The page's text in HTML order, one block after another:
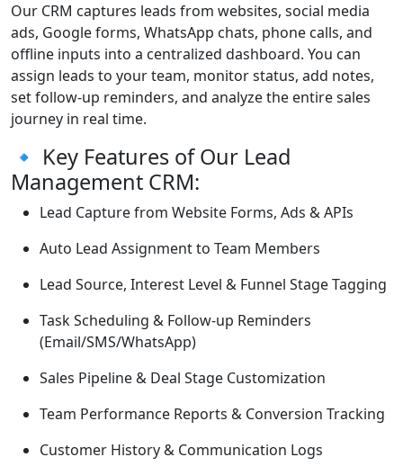
Our CRM captures leads from websites, social media
ads, Google forms, WhatsApp chats, phone calls, and
offline inputs into a centralized dashboard. You can
assign leads to your team, monitor status, add notes,
set follow-up reminders, and analyze the entire sales
journey in real time.
🔹 Key Features of Our Lead
Management CRM:
Lead Capture from Website Forms, Ads & APIs
Auto Lead Assignment to Team Members
Lead Source, Interest Level & Funnel Stage Tagging
Task Scheduling & Follow-up Reminders
(Email/SMS/WhatsApp)
Sales Pipeline & Deal Stage Customization
Team Performance Reports & Conversion Tracking
Customer History & Communication Logs